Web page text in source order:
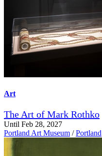
Art
The Art of Mark Rothko
Until Feb 28, 2027
Portland Art Museum / Portland